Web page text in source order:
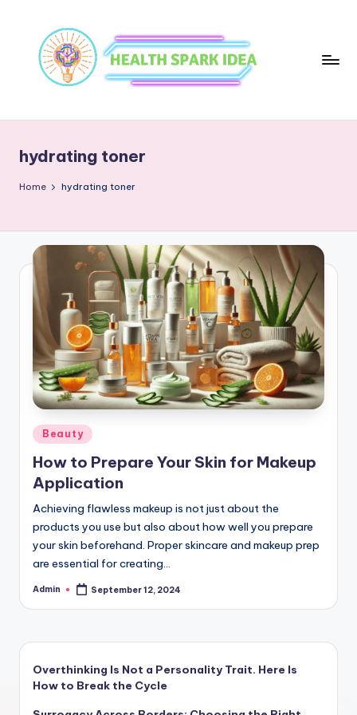
hydrating toner
Home hydrating toner
Posted
Beauty
How to Prepare Your Skin for Makeup
Application
Achieving flawless makeup is not just about the
products you use but also about how well you prepare
your skin beforehand. Proper skincare and makeup prep
are essential for creating…
Posted
Admin September 12, 2024
Overthinking Is Not a Personality Trait. Here Is
How to Break the Cycle